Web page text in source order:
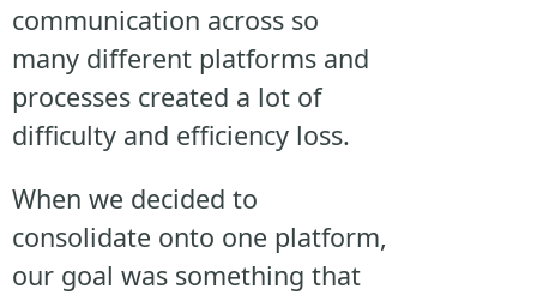
communication across so
many different platforms and
processes created a lot of
difficulty and efficiency loss.
When we decided to
consolidate onto one platform,
our goal was something that